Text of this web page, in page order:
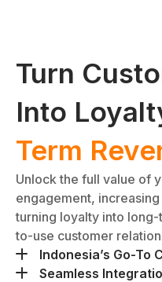
Turn
Into
Term
Unlock the full value of
engagement,
turning loyalty into
to-use customer
Indonesia’s Go-To
While global
Seamless